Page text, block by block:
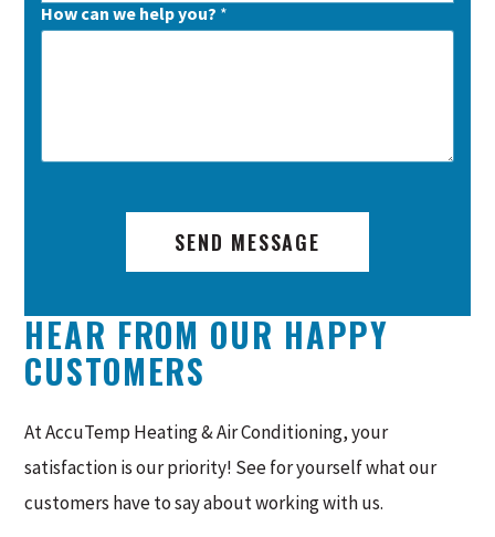
HEAR FROM OUR HAPPY
CUSTOMERS
At AccuTemp Heating & Air Conditioning, your
satisfaction is our priority! See for yourself what our
customers have to say about working with us.
How can we help you? *
SEND MESSAGE